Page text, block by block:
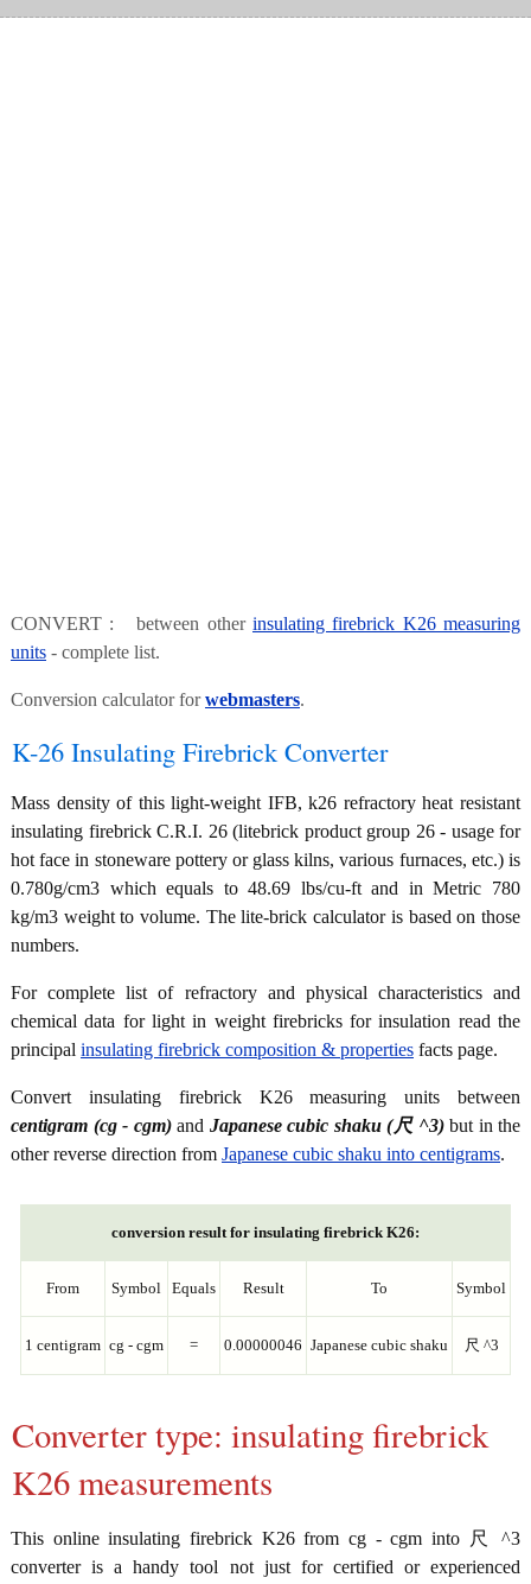
CONVERT : between other insulating firebrick K26 measuring
units - complete list.
Conversion calculator forwebmasters.
K-26 Insulating Firebrick Converter
Mass density of this light-weight IFB, k26 refractory heat resistant
insulating firebrick C.R.I. 26 (litebrick product group 26 - usage for
hot face in stoneware pottery or glass kilns, various furnaces, etc.) is
0.780g/cm3 which equals to 48.69 lbs/cu-ft and in Metric 780
kg/m3 weight to volume. The lite-brick calculator is based on those
numbers.
For complete list of refractory and physical characteristics and
chemical data for light in weight firebricks for insulation read the
principal insulating firebrick composition & properties facts page.
Convert insulating firebrick K26 measuring units between
centigram (cg - cgm)and Japanese cubic shaku (尺 ^3)but in the
other reverse direction from Japanese cubic shaku into centigrams.
conversion result for insulating firebrick K26:
From Symbol Equals Result To Symbol
1 centigram cg - cgm = 0.00000046 Japanese cubic shaku 尺 ^3
Converter type: insulating firebrick
K26 measurements
This online insulating firebrick K26 from cg - cgm into 尺 ^3
converter is a handy tool not just for certified or experienced